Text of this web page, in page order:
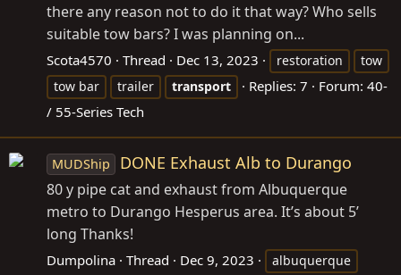
there any reason not to do it that way? Who sells
suitable tow bars? I was planning on...
Scota4570 Thread Dec 13, 2023 restoration
tow
tow bar
trailer transport Replies: 7 Forum: 40-
/ 55-Series Tech
MUDShip DONE Exhaust Alb to Durango
80 y pipe cat and exhaust from Albuquerque
metro to Durango Hesperus area. It’s about 5’
long Thanks!
Dumpolina Thread Dec 9, 2023
albuquerque